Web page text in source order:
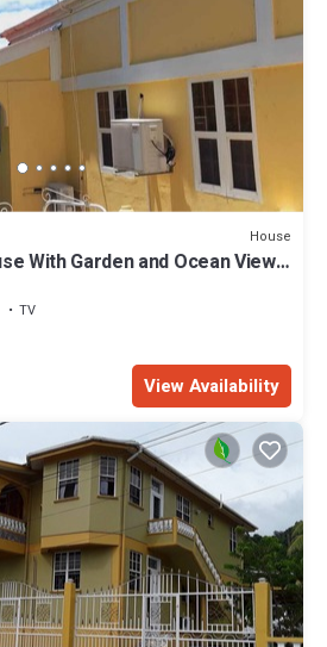
House
With Garden and Ocean Views
TV
View Availability